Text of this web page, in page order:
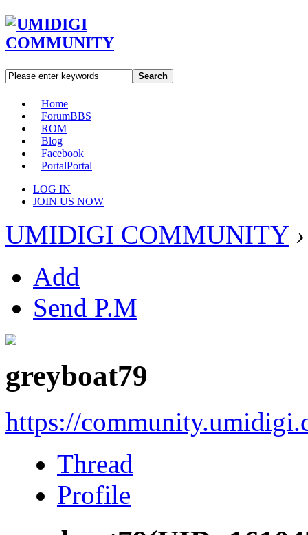
Search
Home
ForumBBS
ROM
Blog
Facebook
PortalPortal
LOG IN
JOIN US NOW
UMIDIGI COMMUNITY ›
Add
Send P.M
greyboat79
https://
Thread
Profile